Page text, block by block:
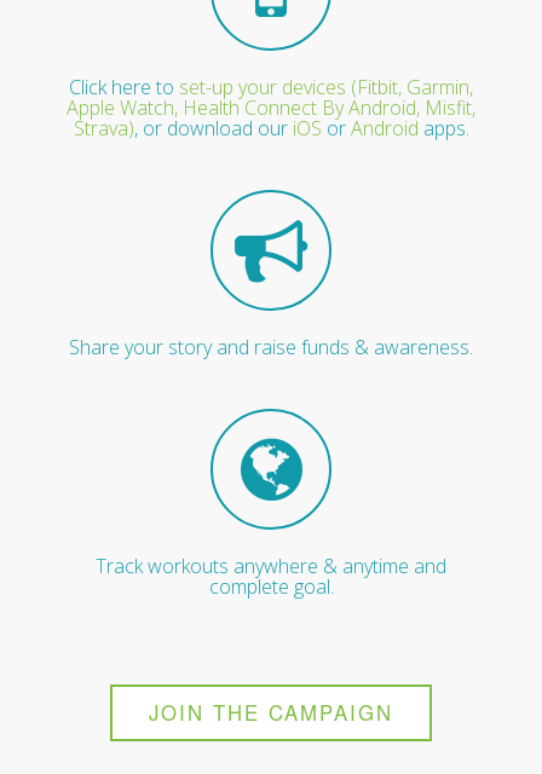
Click here to set-up your devices (Fitbit, Garmin,
Apple Watch, Health Connect By Android, Misfit,
Strava), or download our iOS orAndroid apps.
Share your story and raise funds & awareness.
Track workouts anywhere & anytime and
complete goal.
JOIN THE CAMPAIGN